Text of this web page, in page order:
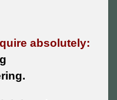
absolutely: